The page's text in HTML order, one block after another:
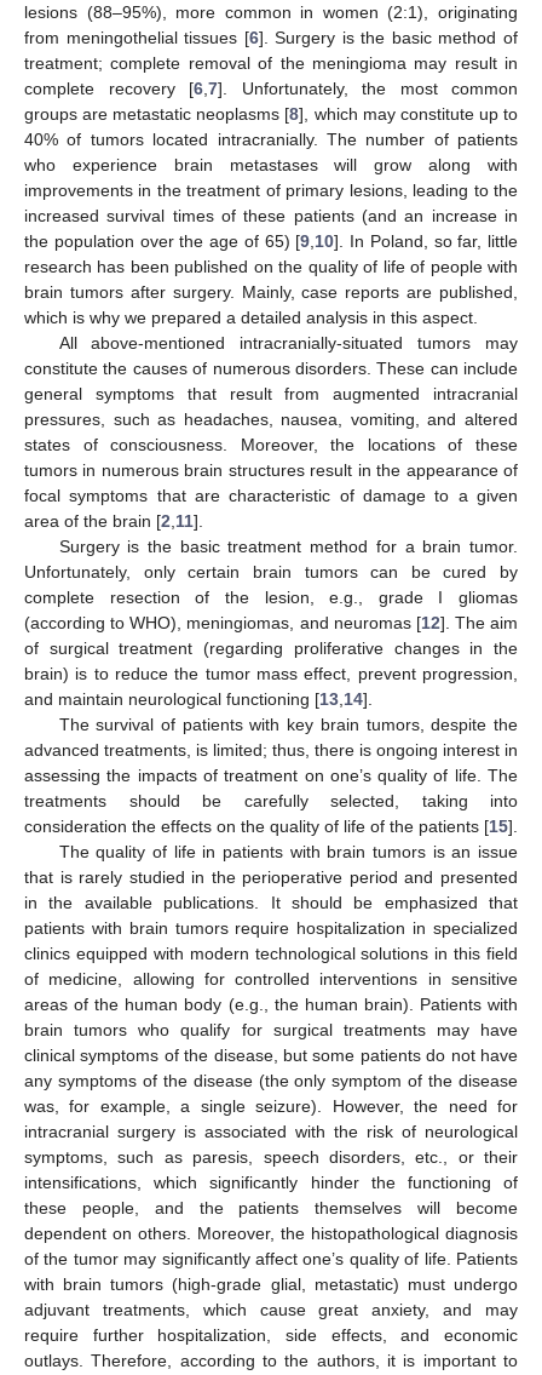
lesions (88–95%), more common in women (2:1), originating
from meningothelial tissues [6]. Surgery is the basic method of
treatment; complete removal of the meningioma may result in
complete recovery [6 7]. Unfortunately, the most common
groups are metastatic neoplasms [8], which may constitute up to
40% of tumors located intracranially. The number of patients
who experience brain metastases will grow along with
improvements in the treatment of primary lesions, leading to the
increased survival times of these patients (and an increase in
the population over the age of 65) [9 10]. In Poland, so far, little
research has been published on the quality of life of people with
brain tumors after surgery. Mainly, case reports are published,
which is why we prepared a detailed analysis in this aspect.
All above-mentioned intracranially-situated tumors may
constitute the causes of numerous disorders. These can include
general symptoms that result from augmented intracranial
pressures, such as headaches, nausea, vomiting, and altered
states of consciousness. Moreover, the locations of these
tumors in numerous brain structures result in the appearance of
focal symptoms that are characteristic of damage to a given
area of the brain [2 11].
Surgery is the basic treatment method for a brain tumor.
Unfortunately, only certain brain tumors can be cured by
complete resection of the lesion, e.g., grade I gliomas
(according to WHO), meningiomas, and neuromas [12]. The aim
of surgical treatment (regarding proliferative changes in the
brain) is to reduce the tumor mass effect, prevent progression,
and maintain neurological functioning [13 14].
The survival of patients with key brain tumors, despite the
advanced treatments, is limited; thus, there is ongoing interest in
assessing the impacts of treatment on one’s quality of life. The
treatments should be carefully selected, taking into
consideration the effects on the quality of life of the patients [15].
The quality of life in patients with brain tumors is an issue
that is rarely studied in the perioperative period and presented
in the available publications. It should be emphasized that
patients with brain tumors require hospitalization in specialized
clinics equipped with modern technological solutions in this field
of medicine, allowing for controlled interventions in sensitive
areas of the human body (e.g., the human brain). Patients with
brain tumors who qualify for surgical treatments may have
clinical symptoms of the disease, but some patients do not have
any symptoms of the disease (the only symptom of the disease
was, for example, a single seizure). However, the need for
intracranial surgery is associated with the risk of neurological
symptoms, such as paresis, speech disorders, etc., or their
intensifications, which significantly hinder the functioning of
these people, and the patients themselves will become
dependent on others. Moreover, the histopathological diagnosis
of the tumor may significantly affect one’s quality of life. Patients
with brain tumors (high-grade glial, metastatic) must undergo
adjuvant treatments, which cause great anxiety, and may
require further hospitalization, side effects, and economic
outlays. Therefore, according to the authors, it is important to